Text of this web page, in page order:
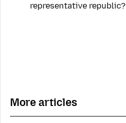
representative republic?
More articles